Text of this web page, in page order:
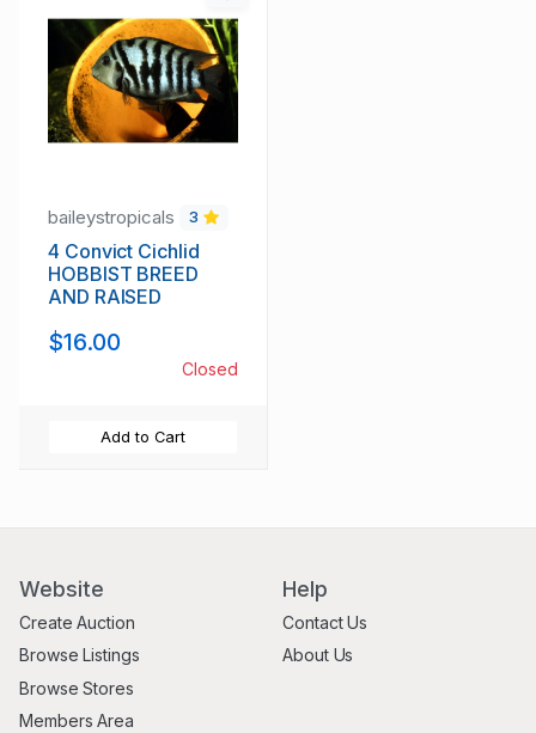
baileystropicals 3
4 Convict Cichlid
HOBBIST BREED
AND RAISED
$16.00
Closed
Add to Cart
Website
Create Auction
Browse Listings
Browse Stores
Members Area
Help
Contact Us
About Us